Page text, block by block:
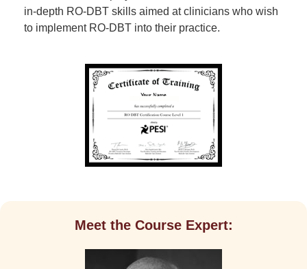
in-depth RO-DBT skills aimed at clinicians who wish
to implement RO-DBT into their practice.
Meet the Course Expert: